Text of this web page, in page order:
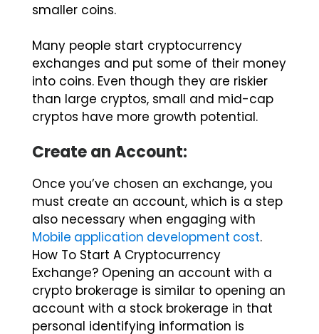
exchanges and put some of their money
into coins. Even though they are riskier
than large cryptos, small and mid-cap
cryptos have more growth potential.
Create an Account:
must create an account, which is a step
also necessary when engaging with
Mobile application development cost
How To Start A Cryptocurrency
Exchange? Opening an account with a
crypto brokerage is similar to opening an
account with a stock brokerage in that
personal identifying information is
required.